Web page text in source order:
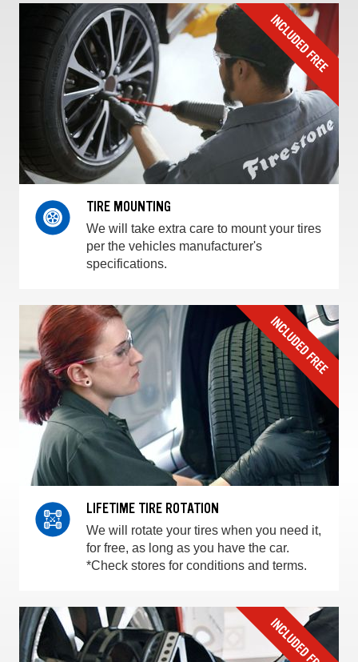
TIRE MOUNTING
We will take extra care to mount your tires
per the vehicles manufacturer's
specifications.
LIFETIME TIRE ROTATION
We will rotate your tires when you need it,
for free, as long as you have the car.
*Check stores for conditions and terms.